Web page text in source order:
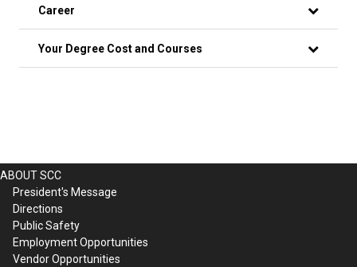
Career
Your Degree Cost and Courses
ABOUT SCC
President's Message
Directions
Public Safety
Employment Opportunities
Vendor Opportunities